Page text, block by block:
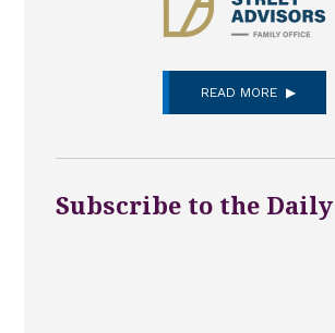
READ MORE
Subscribe to the Daily